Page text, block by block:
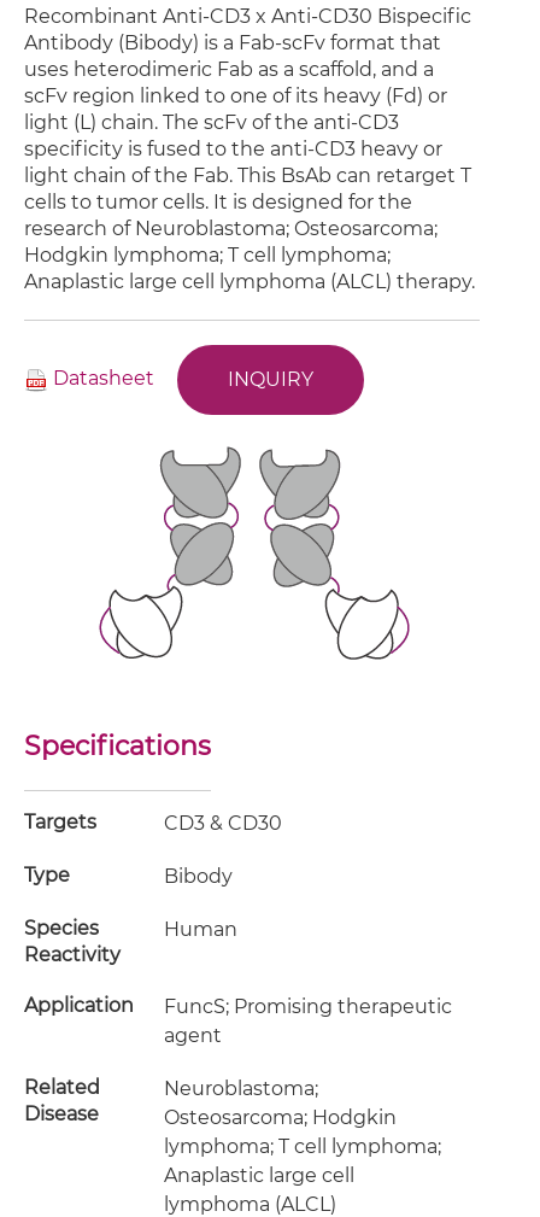
Recombinant Anti-CD3 x Anti-CD30 Bispecific
Antibody (Bibody) is a Fab-scFv format that
uses heterodimeric Fab as a scaffold, and a
scFv region linked to one of its heavy (Fd) or
light (L) chain. The scFv of the anti-CD3
specificity is fused to the anti-CD3 heavy or
light chain of the Fab. This BsAb can retarget T
cells to tumor cells. It is designed for the
research of Neuroblastoma; Osteosarcoma;
Hodgkin lymphoma; T cell lymphoma;
Anaplastic large cell lymphoma (ALCL) therapy.
Datasheet INQUIRY
Specifications
Targets CD3 & CD30
Type Bibody
Species
Reactivity
Human
Application
FuncS; Promising therapeutic
agent
Related
Disease
Neuroblastoma;
Osteosarcoma; Hodgkin
lymphoma; T cell lymphoma;
Anaplastic large cell
lymphoma (ALCL)